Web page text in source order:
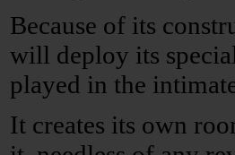
Because of its
will deploy its
played in the
It creates its own